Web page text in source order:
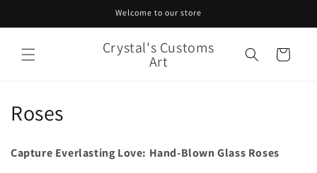
Welcome to our store
Crystal's Customs
Art Cart
C
Roses
Capture Everlasting Love: Hand-Blown Glass Roses